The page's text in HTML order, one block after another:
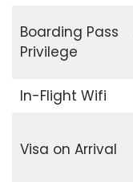
Boarding Pass
Privilege
In-Flight Wifi
Visa on Arrival